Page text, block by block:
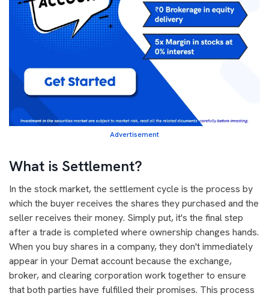
Advertisement
What is Settlement?
In the stock market, the settlement cycle is the process by
which the buyer receives the shares they purchased and the
seller receives their money. Simply put, it's the final step
after a trade is completed where ownership changes hands.
When you buy shares in a company, they don't immediately
appear in your Demat account because the exchange,
broker, and clearing corporation work together to ensure
that both parties have fulfilled their promises. This process